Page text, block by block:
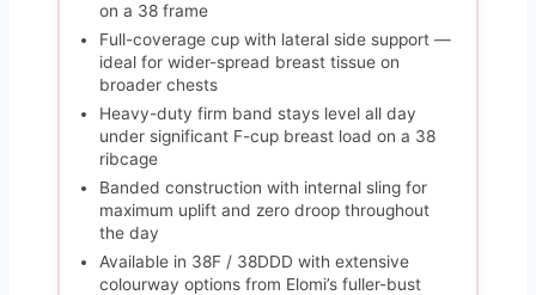
on a 38 frame
Full-coverage cup with lateral side support —
ideal for wider-spread breast tissue on
broader chests
Heavy-duty firm band stays level all day
under significant F-cup breast load on a 38
ribcage
Banded construction with internal sling for
maximum uplift and zero droop throughout
the day
Available in 38F / 38DDD with extensive
colourway options from Elomi’s fuller-bust